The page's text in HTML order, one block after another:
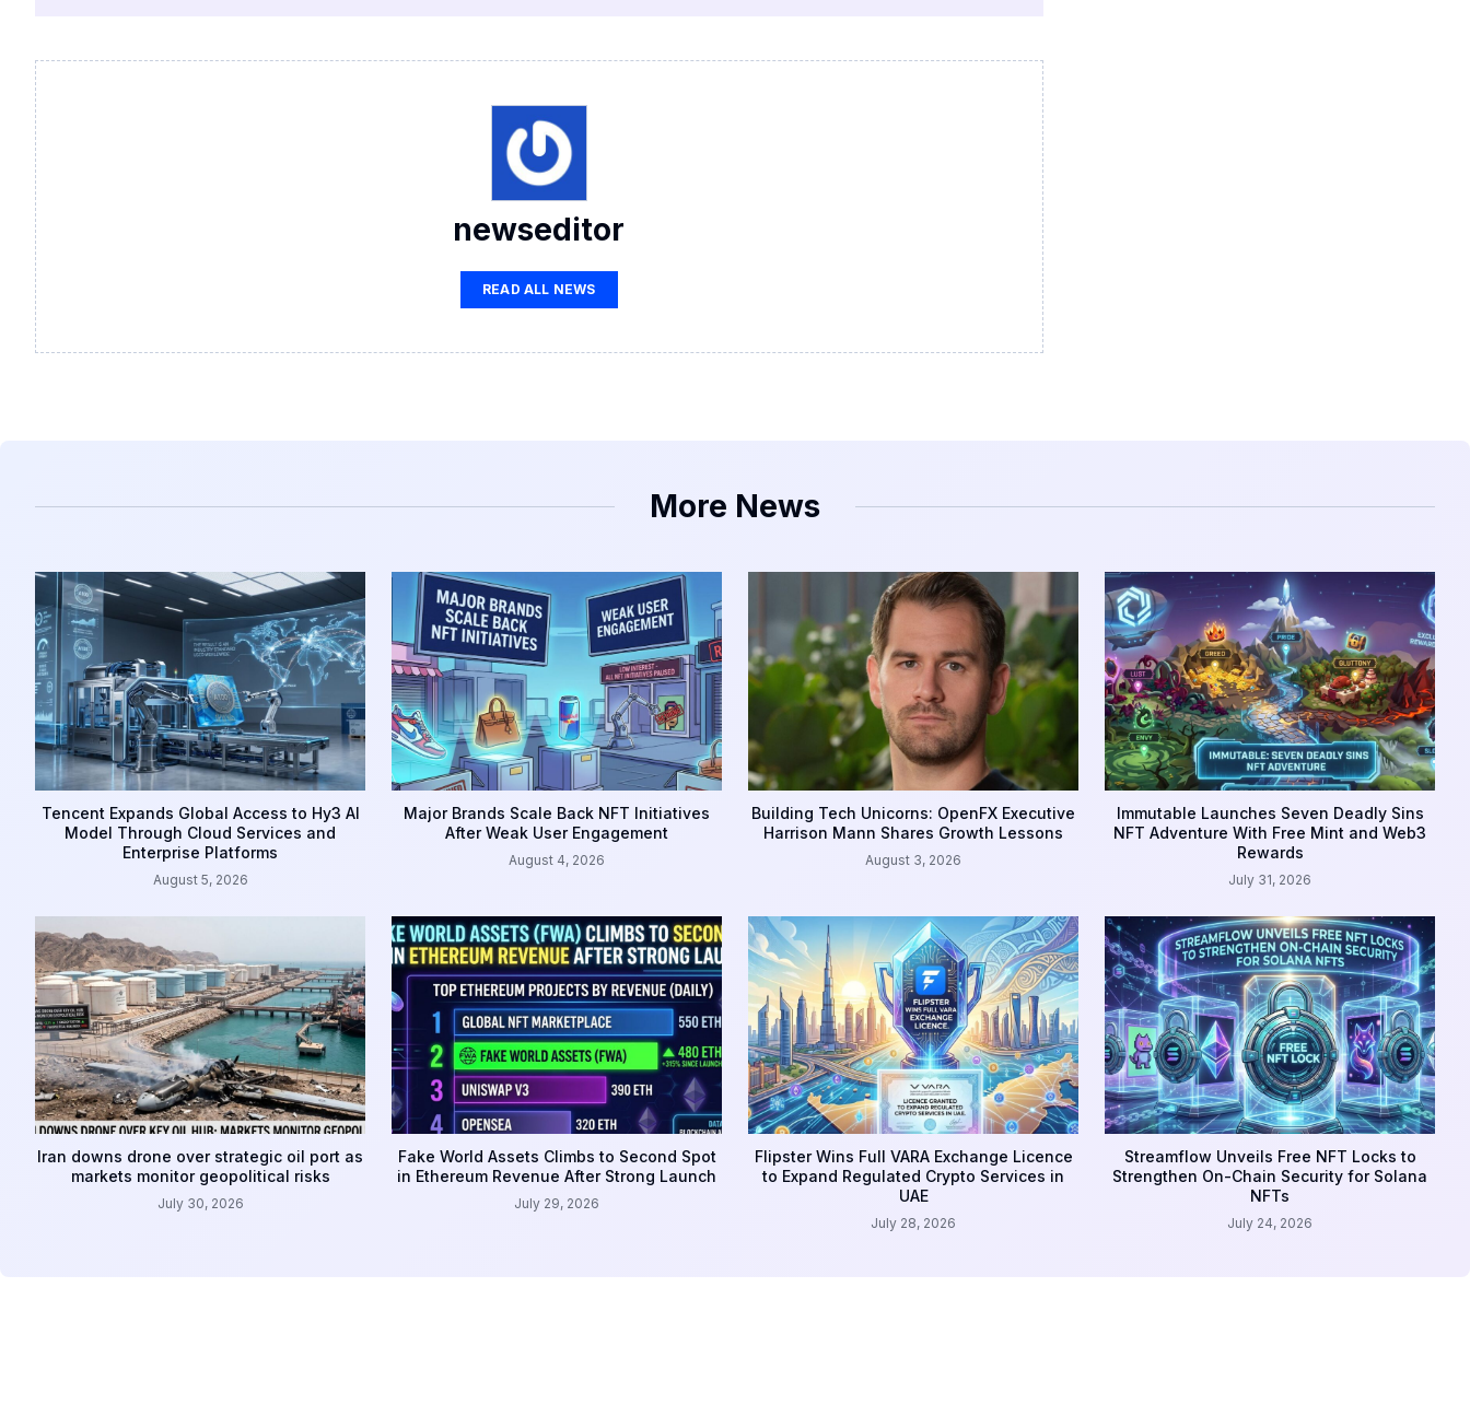
newseditor
READ ALL NEWS
More News
Tencent Expands Global Access to Hy3 AI
Model Through Cloud Services and
Enterprise Platforms
August 5, 2026
Major Brands Scale Back NFT Initiatives
After Weak User Engagement
August 4, 2026
Building Tech Unicorns: OpenFX Executive
Harrison Mann Shares Growth Lessons
August 3, 2026
Immutable Launches Seven Deadly Sins
NFT Adventure With Free Mint and Web3
Rewards
July 31, 2026
Iran downs drone over strategic oil port as
markets monitor geopolitical risks
July 30, 2026
Fake World Assets Climbs to Second Spot
in Ethereum Revenue After Strong Launch
July 29, 2026
Flipster Wins Full VARA Exchange Licence
to Expand Regulated Crypto Services in
UAE
July 28, 2026
Streamflow Unveils Free NFT Locks to
Strengthen On-Chain Security for Solana
NFTs
July 24, 2026